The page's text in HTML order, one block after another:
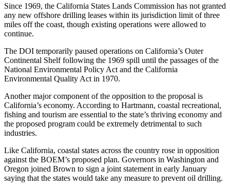
Since 1969, the California States Lands Commission has not granted
any new offshore drilling leases within its jurisdiction limit of three
miles off the coast, though existing operations were allowed to
continue.
The DOI temporarily paused operations on California’s Outer
Continental Shelf following the 1969 spill until the passages of the
National Environmental Policy Act and the California
Environmental Quality Act in 1970.
Another major component of the opposition to the proposal is
California’s economy. According to Hartmann, coastal recreational,
fishing and tourism are essential to the state’s thriving economy and
the proposed program could be extremely detrimental to such
industries.
Like California, coastal states across the country rose in opposition
against the BOEM’s proposed plan. Governors in Washington and
Oregon joined Brown to sign a joint statement in early January
saying that the states would take any measure to prevent oil drilling.